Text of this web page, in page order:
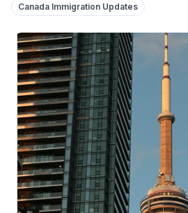
Canada Immigration Updates